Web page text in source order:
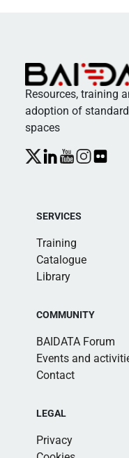
Resources, training
adoption of
spaces
SERVICES
Training
Catalogue
Library
COMMUNITY
BAIDATA Forum
Events and
Contact
LEGAL
Privacy